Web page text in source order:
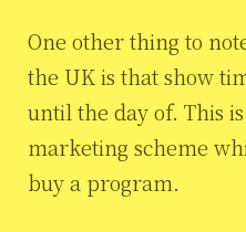
One other thing to
the UK is that show
until the day of. This
marketing scheme
buy a program.